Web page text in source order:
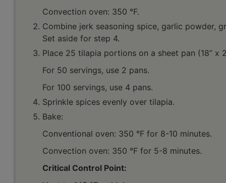
Convection oven: 350 °F.
Combine jerk seasoning spice, garlic powder,
Set aside for step 4.
Place 25 tilapia portions on a sheet pan (18” x
For 50 servings, use 2 pans.
For 100 servings, use 4 pans.
Sprinkle spices evenly over tilapia.
Bake:
Conventional oven: 350 °F for 8-10 minutes.
Convection oven: 350 °F for 5-8 minutes.
Critical Control Point: